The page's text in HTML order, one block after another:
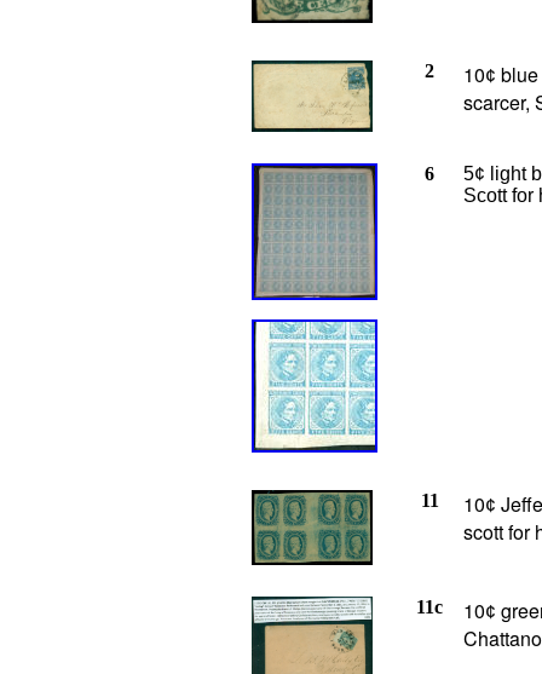
2 10¢
scarcer,
6
5¢ light
Scott for
11 10¢
scott for
11c 10¢